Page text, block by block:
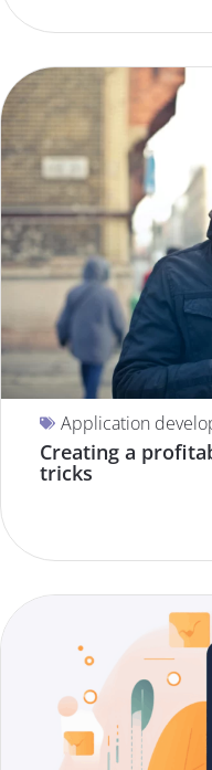
Application
Creating a
tricks